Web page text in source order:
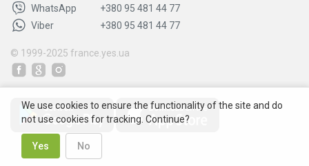
WhatsApp
+380 95 481 44 77
Viber
+380 95 481 44 77
© 1999-2025 france.yes.ua
We use cookies to ensure the functionality of the site and do
not use cookies for tracking. Continue?
Yes No